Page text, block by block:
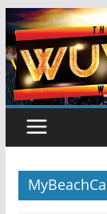
Skip
to
content